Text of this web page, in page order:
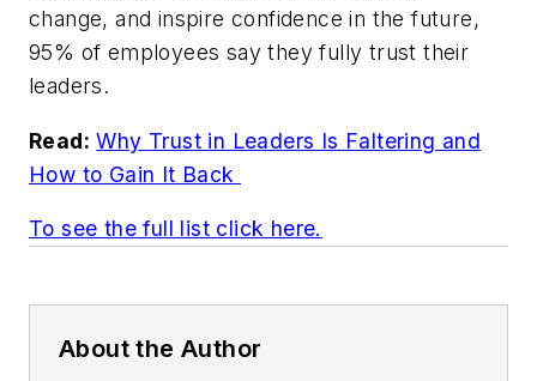
change, and inspire confidence in the future,
95% of employees say they fully trust their
leaders.
Read: Why Trust in Leaders Is Faltering and
How to Gain It Back
To see the full list click here.
About the Author